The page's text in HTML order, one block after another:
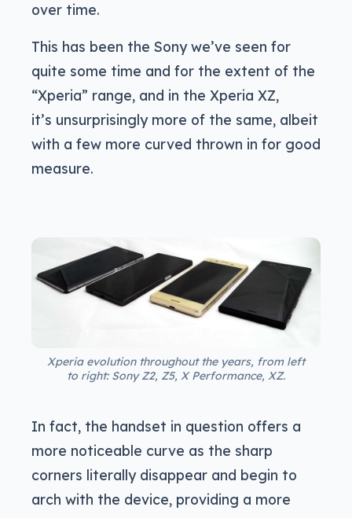
over time.
This has been the Sony we’ve seen for
quite some time and for the extent of the
“Xperia” range, and in the Xperia XZ,
it’s unsurprisingly more of the same, albeit
with a few more curved thrown in for good
measure.
Xperia evolution throughout the years, from left
to right: Sony Z2, Z5, X Performance, XZ.
In fact, the handset in question offers a
more noticeable curve as the sharp
corners literally disappear and begin to
arch with the device, providing a more